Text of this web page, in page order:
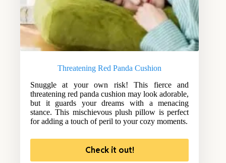
Threatening Red Panda Cushion
Snuggle at your own risk! This fierce and
threatening red panda cushion may look adorable,
but it guards your dreams with a menacing
stance. This mischievous plush pillow is perfect
for adding a touch of peril to your cozy moments.
Check it out!